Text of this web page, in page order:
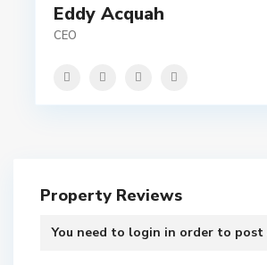
Eddy Acquah
CEO
Property Reviews
You need to login in order to post